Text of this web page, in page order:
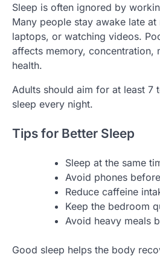
Sleep is often ignored by
Many people stay awake late
laptops, or watching videos.
affects memory, concentration,
health.
Adults should aim for at least 7
sleep every night.
Tips for Better Sleep
Sleep at the same
Avoid phones
Reduce caffeine
Keep the bedroom
Avoid heavy meals
Good sleep helps the body